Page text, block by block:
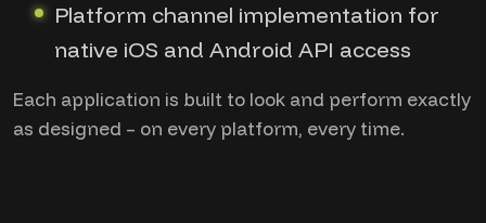
Platform channel implementation for
native iOS and Android API access
Each application is built to look and perform exactly
as designed – on every platform, every time.